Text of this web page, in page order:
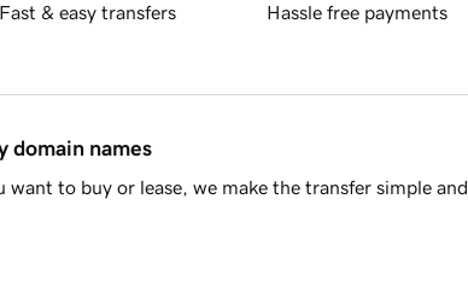
Fast & easy transfers Hassle free payments
domain names
to buy or lease, we make the transfer simple and